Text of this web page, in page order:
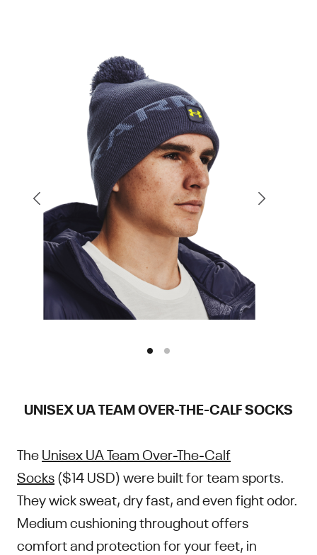
UNISEX UA TEAM OVER-THE-CALF SOCKS
TheUnisex UA Team Over-The-Calf
Socks($14 USD) were built for team sports.
They wick sweat, dry fast, and even fight odor.
Medium cushioning throughout offers
comfort and protection for your feet, in